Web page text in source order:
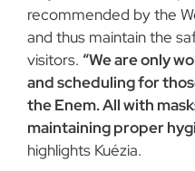
recommended by the
and thus maintain the
visitors. “We are only
and scheduling for
the Enem. All with
maintaining proper
highlights Kuézia.